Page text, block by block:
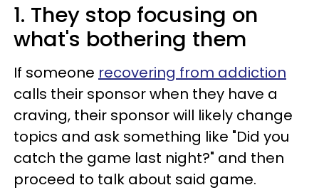
1. They stop focusing on
what's bothering them
If someone recovering from addiction
calls their sponsor when they have a
craving, their sponsor will likely change
topics and ask something like "Did you
catch the game last night?" and then
proceed to talk about said game.